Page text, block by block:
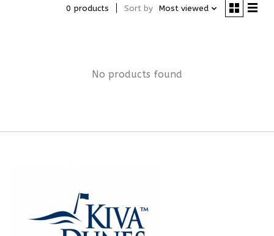
0 products Sort by Most viewed
No products found